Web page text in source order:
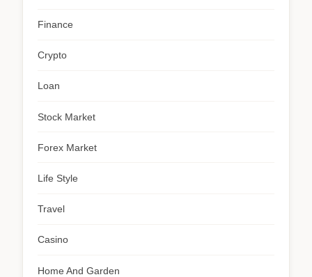
Finance
Crypto
Loan
Stock Market
Forex Market
Life Style
Travel
Casino
Home And Garden